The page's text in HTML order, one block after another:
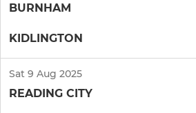
BURNHAM
KIDLINGTON
Sat 9 Aug 2025
READING CITY